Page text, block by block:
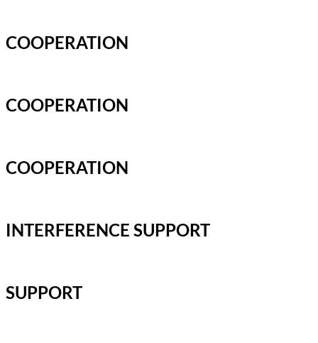
COOPERATION
COOPERATION
COOPERATION
INTERFERENCE SUPPORT
SUPPORT